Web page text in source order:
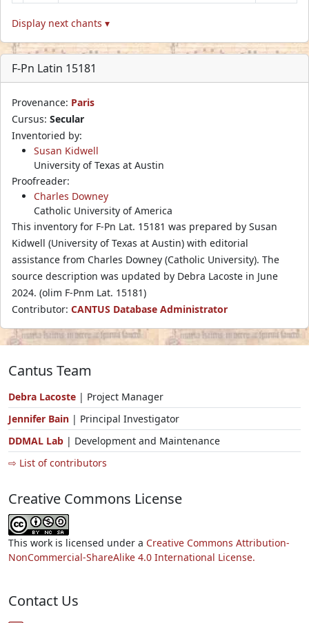
Display next chants ▾
F-Pn Latin 15181
Provenance: Paris
Cursus: Secular
Inventoried by:
Susan Kidwell
University of Texas at Austin
Proofreader:
Charles Downey
Catholic University of America
This inventory for F-Pn Lat. 15181 was prepared by Susan
Kidwell (University of Texas at Austin) with editorial
assistance from Charles Downey (Catholic University). The
source description was updated by Debra Lacoste in June
2024. (olim F-Pnm Lat. 15181)
Contributor: CANTUS Database Administrator
Cantus Team
Debra Lacoste | Project Manager
Jennifer Bain | Principal Investigator
DDMAL Lab | Development and Maintenance
⇨ List of contributors
Creative Commons License
This work is licensed under a Creative Commons Attribution-
NonCommercial-ShareAlike 4.0 International License.
Contact Us